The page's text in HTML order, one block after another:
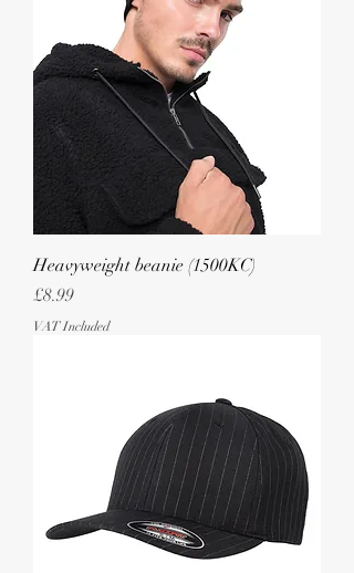
Heavyweight beanie (1500KC)
Price
£8.99
VAT Included